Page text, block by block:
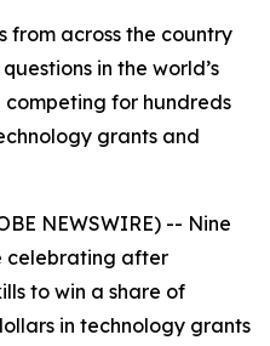
from across the country
in the world’s
for hundreds
grants and
NEWSWIRE) -- Nine
celebrating after
to win a share of
in technology grants